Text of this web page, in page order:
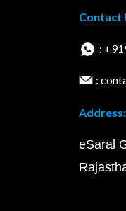
Contact
:
:
Address:
eSaral